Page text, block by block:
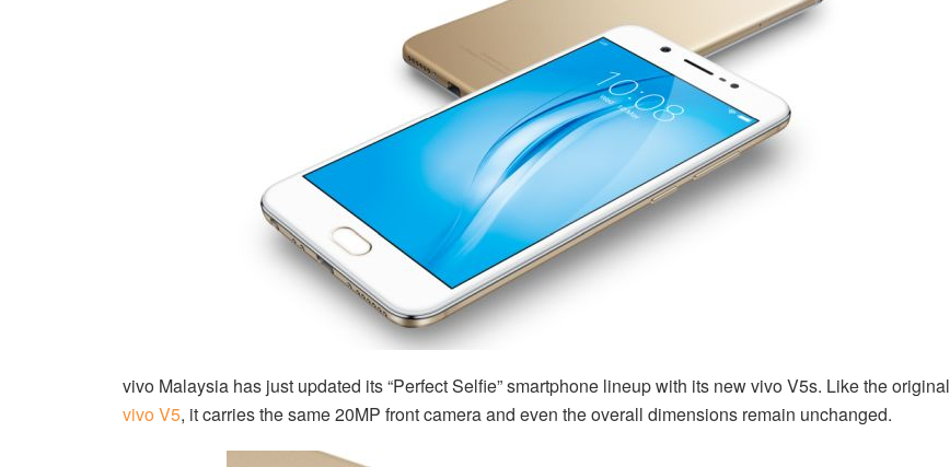
vivo Malaysia has just updated its “Perfect Selfie” smartphone lineup with its new vivo V5s. Like the original
vivo V5, it carries the same 20MP front camera and even the overall dimensions remain unchanged.